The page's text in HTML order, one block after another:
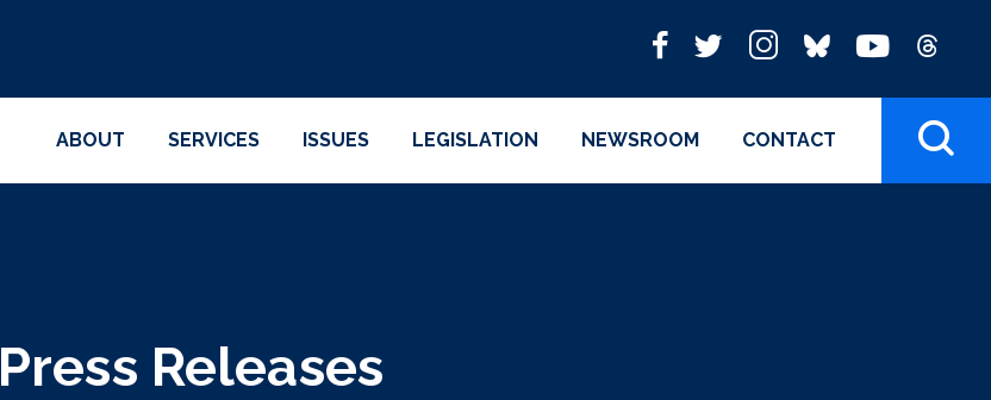
ABOUT SERVICES ISSUES LEGISLATION NEWSROOM CONTACT
Press Releases